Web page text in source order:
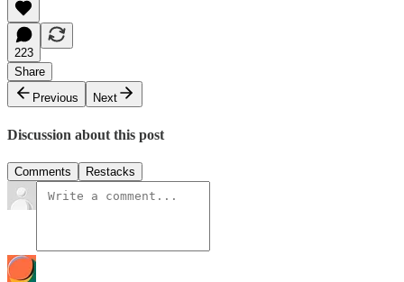
223
Share
Previous
Next
Discussion about this post
Comments Restacks